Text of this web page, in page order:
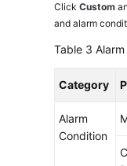
Rule
Alarm
Click Custom
and alarm
Table 3
Category
Alarm
Condition